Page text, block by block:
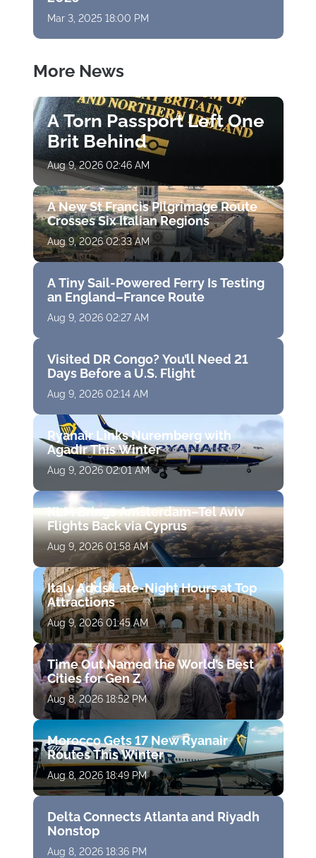
Mar 3, 2025 18:00 PM
More News
A Torn Passport Left One
Brit Behind
Aug 9, 2026 02:46 AM
A New St Francis Pilgrimage Route
Crosses Six Italian Regions
Aug 9, 2026 02:33 AM
A Tiny Sail-Powered Ferry Is Testing
an England–France Route
Aug 9, 2026 02:27 AM
Visited DR Congo? You’ll Need 21
Days Before a U.S. Flight
Aug 9, 2026 02:14 AM
Ryanair Links Nuremberg with
Agadir This Winter
Aug 9, 2026 02:01 AM
KLM Brings Amsterdam–Tel Aviv
Flights Back via Cyprus
Aug 9, 2026 01:58 AM
Italy Adds Late-Night Hours at Top
Attractions
Aug 9, 2026 01:45 AM
Time Out Named the World’s Best
Cities for Gen Z
Aug 8, 2026 18:52 PM
Morocco Gets 17 New Ryanair
Routes This Winter
Aug 8, 2026 18:49 PM
Delta Connects Atlanta and Riyadh
Nonstop
Aug 8, 2026 18:36 PM